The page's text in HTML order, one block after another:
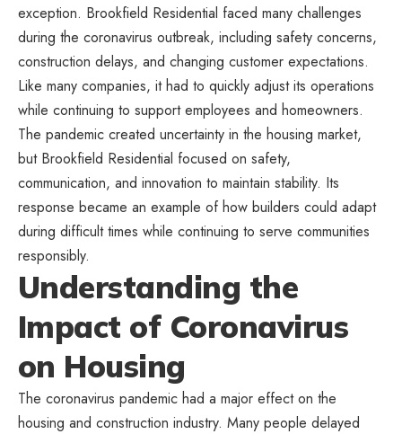
exception. Brookfield Residential faced many challenges
during the coronavirus outbreak, including safety concerns,
construction delays, and changing customer expectations.
Like many companies, it had to quickly adjust its operations
while continuing to support employees and homeowners.
The pandemic created uncertainty in the housing market,
but Brookfield Residential focused on safety,
communication, and innovation to maintain stability. Its
response became an example of how builders could adapt
during difficult times while continuing to serve communities
responsibly.
Understanding the
Impact of Coronavirus
on Housing
The coronavirus pandemic had a major effect on the
housing and construction industry. Many people delayed